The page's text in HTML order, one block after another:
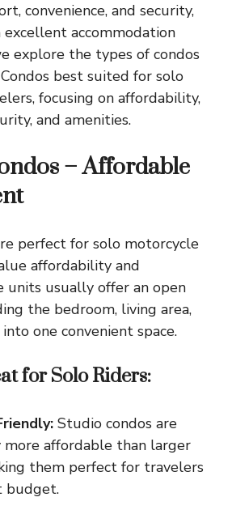
convenience, and security,
excellent accommodation
explore the types of condos
best suited for solo
focusing on affordability,
and amenities.
– Affordable
perfect for solo motorcycle
affordability and
units usually offer an open
the bedroom, living area,
one convenient space.
for Solo Riders:
Studio condos are
affordable than larger
them perfect for travelers
budget.